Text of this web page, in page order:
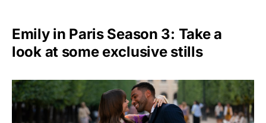
Emily in Paris Season 3: Take a
look at some exclusive stills